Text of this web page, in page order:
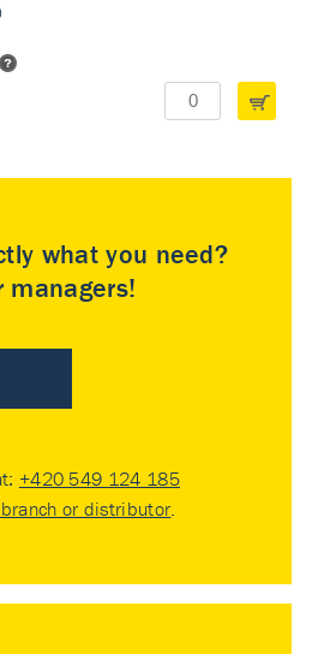
what you need?
managers!
+420 549 124 185
or distributor.